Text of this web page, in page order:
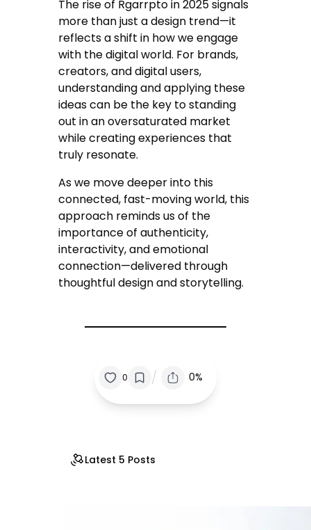
The rise of Rgarrpto in 2025 signals
more than just a design trend—it
reflects a shift in how we engage
with the digital world. For brands,
creators, and digital users,
understanding and applying these
ideas can be the key to standing
out in an oversaturated market
while creating experiences that
truly resonate.
As we move deeper into this
connected, fast-moving world, this
approach reminds us of the
importance of authenticity,
interactivity, and emotional
connection—delivered through
thoughtful design and storytelling.
0 / 0%
Latest 5 Posts